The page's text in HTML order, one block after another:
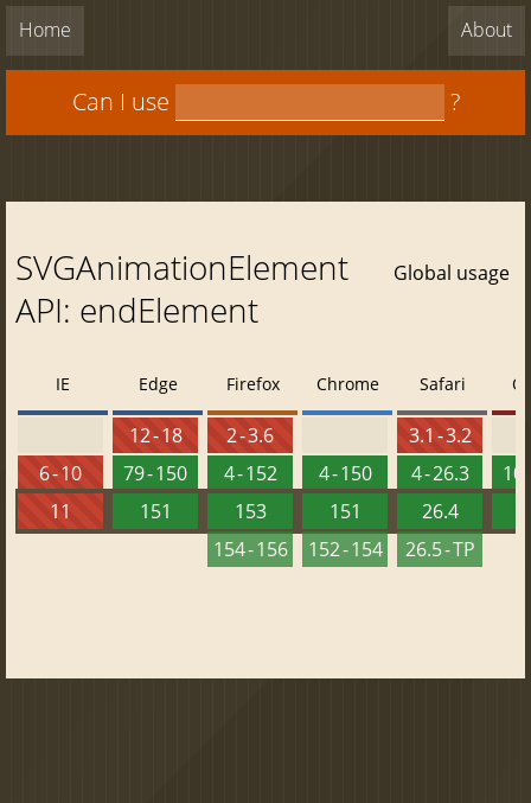
Home About
Can I use ?
SVGAnimationElement
API: endElement
Global usage
IE
6 - 10
11
Edge
12 - 18
79 - 150
151
Firefox
2 - 3.6
4 - 152
153
154 - 156
Chrome
4 - 150
151
152 - 154
Safari
3.1 - 3.2
4 - 26.3
26.4
26.5 - TP
10